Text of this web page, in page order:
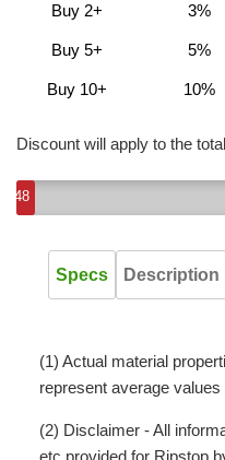
Buy 2+ 3%
Buy 5+ 5%
Buy 10+ 10%
Discount will apply to the
48
Specs Description
(1) Actual material
represent average
(2) Disclaimer - All